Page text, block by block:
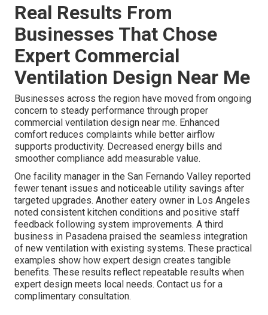
Real Results From
Businesses That Chose
Expert Commercial
Ventilation Design Near Me
Businesses across the region have moved from ongoing
concern to steady performance through proper
commercial ventilation design near me. Enhanced
comfort reduces complaints while better airflow
supports productivity. Decreased energy bills and
smoother compliance add measurable value.
One facility manager in the San Fernando Valley reported
fewer tenant issues and noticeable utility savings after
targeted upgrades. Another eatery owner in Los Angeles
noted consistent kitchen conditions and positive staff
feedback following system improvements. A third
business in Pasadena praised the seamless integration
of new ventilation with existing systems. These practical
examples show how expert design creates tangible
benefits. These results reflect repeatable results when
expert design meets local needs. Contact us for a
complimentary consultation.